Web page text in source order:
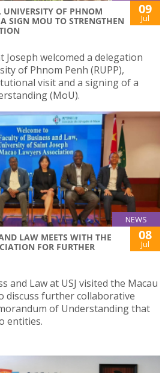
OF PHNOM
SIGN MOU TO STRENGTHEN
09
Jul
Joseph welcomed a delegation
of Phnom Penh (RUPP),
visit and a signing of a
(MoU).
NEWS
LAW MEETS WITH THE
FOR FURTHER
08
Jul
and Law at USJ visited the Macau
discuss further collaborative
of Understanding that
entities.